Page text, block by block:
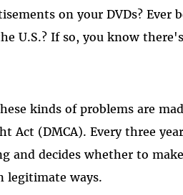
on your DVDs? Ever
U.S.? If so, you know
kinds of problems are
Act (DMCA). Every three
and decides whether to
legitimate ways.